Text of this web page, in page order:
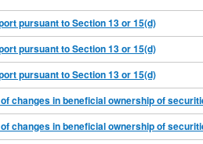
pursuant to Section 13 or 15(d)
pursuant to Section 13 or 15(d)
pursuant to Section 13 or 15(d)
changes in beneficial ownership of
changes in beneficial ownership of